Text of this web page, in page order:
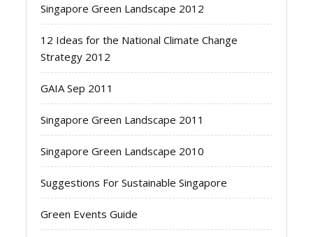
Singapore Green Landscape 2012
12 Ideas for the National Climate Change
Strategy 2012
GAIA Sep 2011
Singapore Green Landscape 2011
Singapore Green Landscape 2010
Suggestions For Sustainable Singapore
Green Events Guide